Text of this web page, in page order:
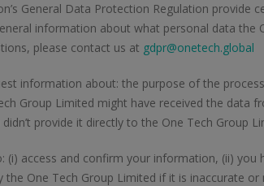
General Data Protection Regulation
information about what personal data
please contact us at gdpr@onetech.global
information about: the purpose of the
Group Limited might have received the data
provide it directly to the One Tech Group
(i) access and confirm your information, (ii)
the One Tech Group Limited if it is inaccurate